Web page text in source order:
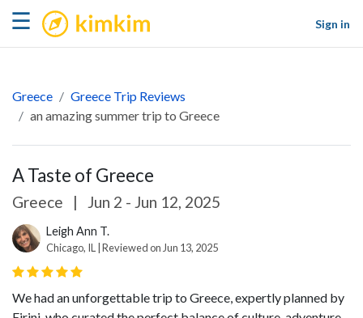
☰ kimkim
Sign in
Greece
Greece Trip Reviews
an amazing summer trip to Greece
A Taste of Greece
Greece | Jun 2 - Jun 12, 2025
Leigh Ann T.
Chicago, IL | Reviewed on Jun 13, 2025
We had an unforgettable trip to Greece, expertly planned by